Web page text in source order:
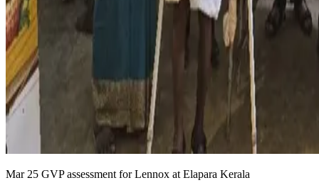
Mar 25 GVP assessment for Lennox at Elapara Kerala